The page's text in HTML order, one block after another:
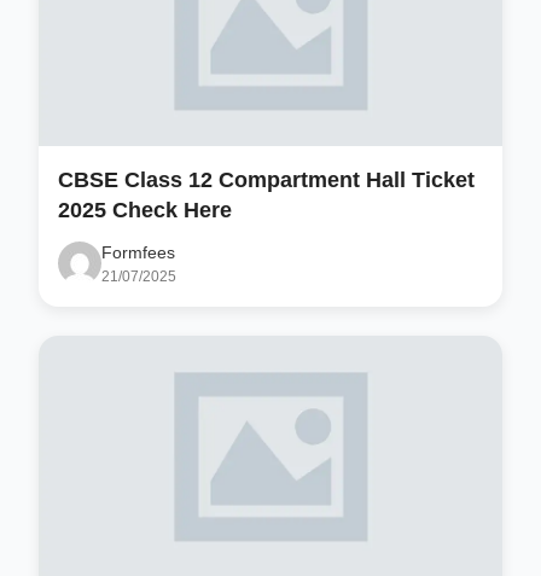
CBSE Class 12 Compartment Hall Ticket
2025 Check Here
Formfees
21/07/2025